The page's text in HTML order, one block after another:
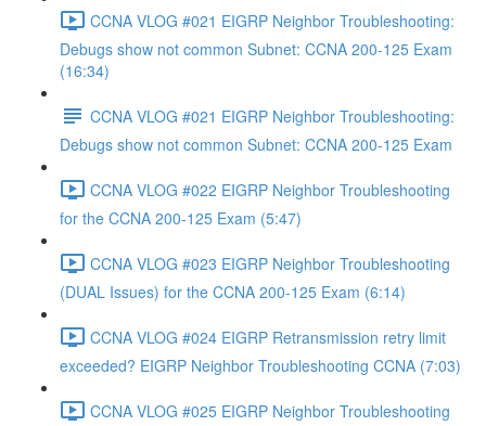
CCNA VLOG #021 EIGRP Neighbor Troubleshooting:
Debugs show not common Subnet: CCNA 200-125 Exam
(16:34)
CCNA VLOG #021 EIGRP Neighbor Troubleshooting:
Debugs show not common Subnet: CCNA 200-125 Exam
CCNA VLOG #022 EIGRP Neighbor Troubleshooting
for the CCNA 200-125 Exam (5:47)
CCNA VLOG #023 EIGRP Neighbor Troubleshooting
(DUAL Issues) for the CCNA 200-125 Exam (6:14)
CCNA VLOG #024 EIGRP Retransmission retry limit
exceeded? EIGRP Neighbor Troubleshooting CCNA (7:03)
CCNA VLOG #025 EIGRP Neighbor Troubleshooting